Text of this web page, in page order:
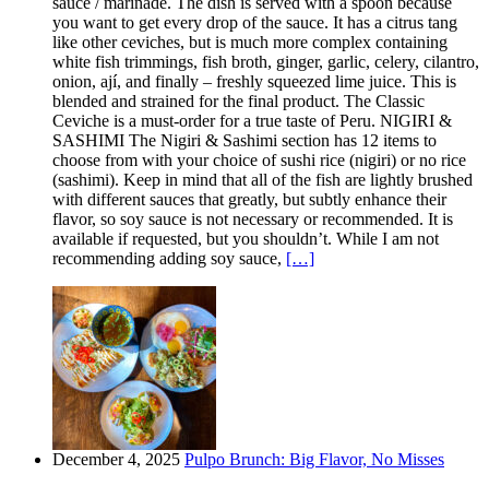
you want to get every drop of the sauce. It has a citrus tang
like other ceviches, but is much more complex containing
white fish trimmings, fish broth, ginger, garlic, celery, cilantro,
onion, ají, and finally – freshly squeezed lime juice. This is
blended and strained for the final product. The Classic
Ceviche is a must-order for a true taste of Peru. NIGIRI &
SASHIMI The Nigiri & Sashimi section has 12 items to
choose from with your choice of sushi rice (nigiri) or no rice
(sashimi). Keep in mind that all of the fish are lightly brushed
with different sauces that greatly, but subtly enhance their
flavor, so soy sauce is not necessary or recommended. It is
available if requested, but you shouldn’t. While I am not
recommending adding soy sauce, […]
December 4, 2025 Pulpo Brunch: Big Flavor, No Misses